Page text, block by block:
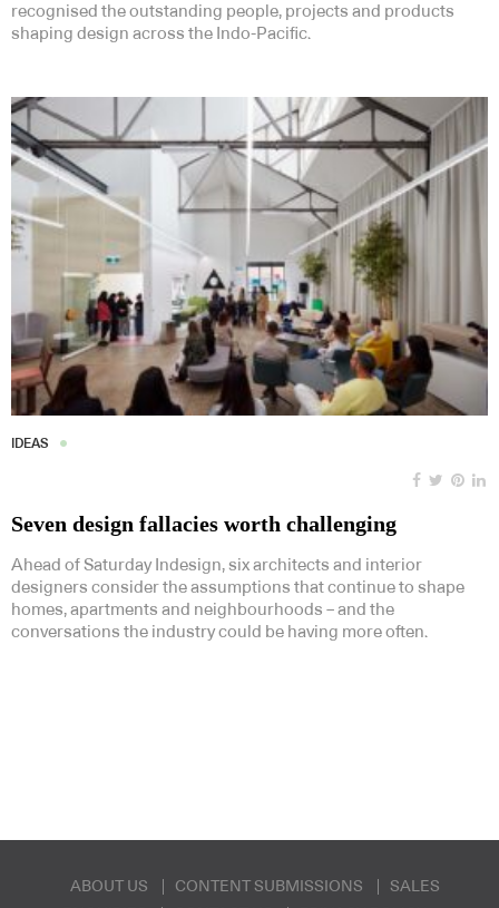
recognised the outstanding people, projects and products
shaping design across the Indo-Pacific.
IDEAS
Seven design fallacies worth challenging
Ahead of Saturday Indesign, six architects and interior
designers consider the assumptions that continue to shape
homes, apartments and neighbourhoods – and the
conversations the industry could be having more often.
ABOUT US CONTENT SUBMISSIONS
SALES